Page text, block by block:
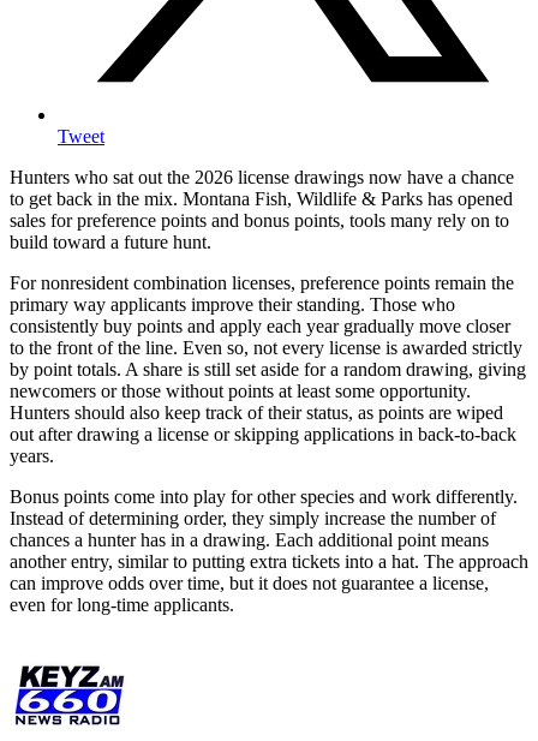
Tweet
Hunters who sat out the 2026 license drawings now have a chance
to get back in the mix. Montana Fish, Wildlife & Parks has opened
sales for preference points and bonus points, tools many rely on to
build toward a future hunt.
For nonresident combination licenses, preference points remain the
primary way applicants improve their standing. Those who
consistently buy points and apply each year gradually move closer
to the front of the line. Even so, not every license is awarded strictly
by point totals. A share is still set aside for a random drawing, giving
newcomers or those without points at least some opportunity.
Hunters should also keep track of their status, as points are wiped
out after drawing a license or skipping applications in back-to-back
years.
Bonus points come into play for other species and work differently.
Instead of determining order, they simply increase the number of
chances a hunter has in a drawing. Each additional point means
another entry, similar to putting extra tickets into a hat. The approach
can improve odds over time, but it does not guarantee a license,
even for long-time applicants.